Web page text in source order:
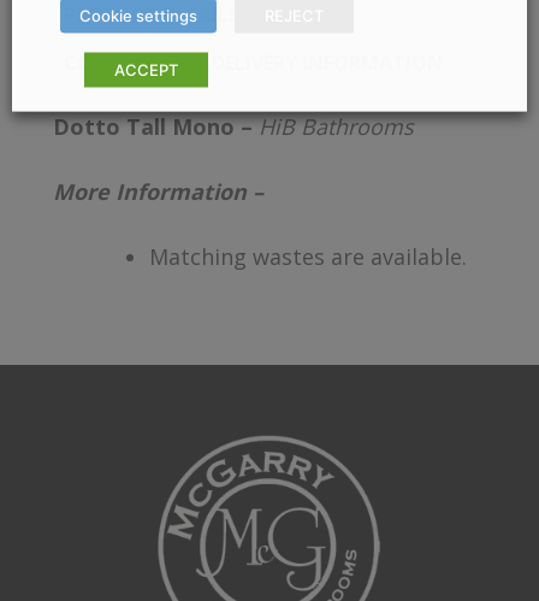
PRODUCT DETAILS
COLLECTION & DELIVERY INFORMATION
Dotto Tall Mono – HiB Bathrooms
More Information –
Matching wastes are available.
Cookie settings
ACCEPT